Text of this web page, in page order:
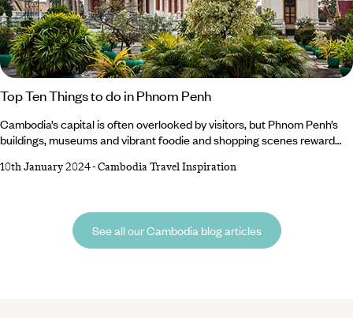
Top Ten Things to do in Phnom Penh
Cambodia’s capital is often overlooked by visitors, but Phnom Penh’s
buildings, museums and vibrant foodie and shopping scenes reward
countryside. Pay your respects at moving memorials to the country’s
few rewarding days in this underrated city to discover that there’s a
wealth of things to do in Phnom Penh.
10th January 2024-Cambodia Travel Inspiration
See all our Cambodia blog articles